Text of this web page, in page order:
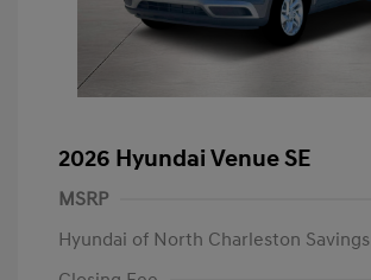
2026 Hyundai Venue SE
MSRP
Hyundai of North Charleston Savings